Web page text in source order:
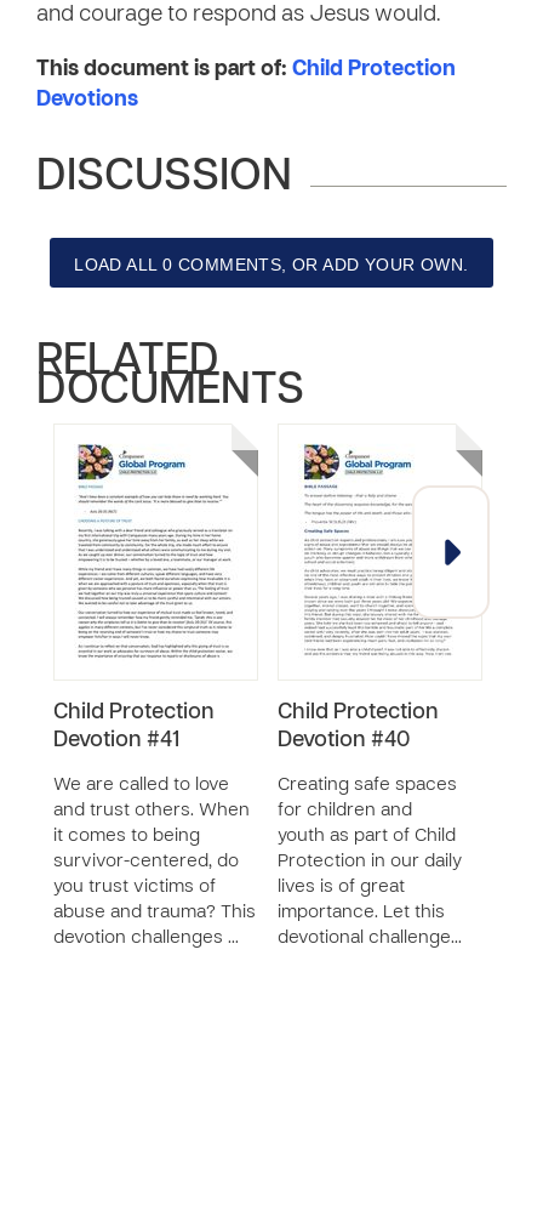
and courage to respond as Jesus would.
This document is part of: Child Protection
Devotions
DISCUSSION
LOAD ALL 0 COMMENTS, OR ADD YOUR OWN.
RELATED
DOCUMENTS
Child Protection
Devotion #41
We are called to love
and trust others. When
it comes to being
survivor-centered, do
you trust victims of
abuse and trauma? This
devotion challenges …
Child Protection
Devotion #40
Creating safe spaces
for children and
youth as part of Child
Protection in our daily
lives is of great
importance. Let this
devotional challenge…